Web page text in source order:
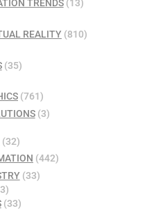
TRENDS(13)
REALITY (810)
(35)
(761)
(3)
(32)
(442)
(33)
(33)